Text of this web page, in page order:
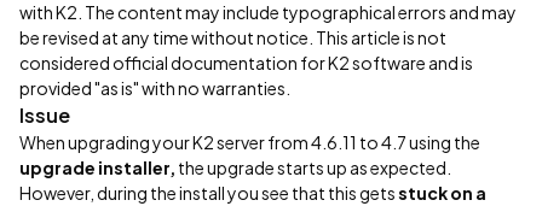
with K2. The content may include typographical errors and may
be revised at any time without notice. This article is not
considered official documentation for K2 software and is
provided "as is" with no warranties.
Issue
When upgrading your K2 server from 4.6.11 to 4.7 using the
upgrade installer, the upgrade starts up as expected.
However, during the install you see that this getsstuck on a